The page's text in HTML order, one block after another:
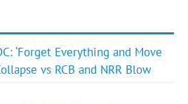
‘Forget Everything and Move
vs RCB and NRR Blow